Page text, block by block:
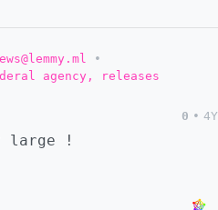
•
agency, releases
0 • 4Y
large !